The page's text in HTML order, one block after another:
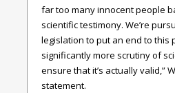
far too many innocent people
scientific testimony. We’re
legislation to put an end to this
significantly more scrutiny of
ensure that it’s actually valid,”
statement.